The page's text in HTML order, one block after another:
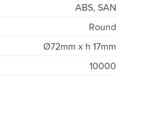
ABS, SAN
Round
Ø72mm x h 17mm
10000